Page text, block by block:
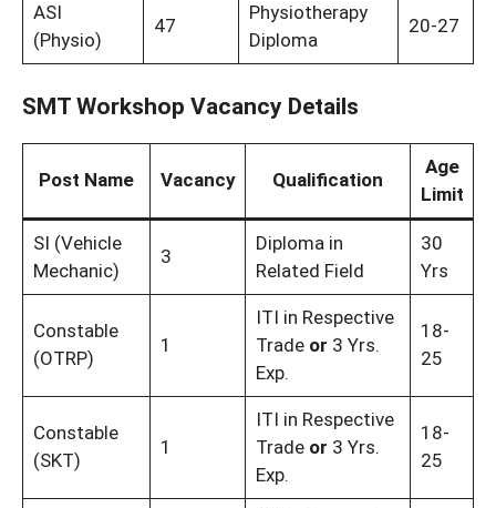
ASI
(Physio)
47
Physiotherapy
Diploma
20-27
SMT Workshop Vacancy Details
Post Name Vacancy Qualification
Age
Limit
SI (Vehicle
Mechanic)
3
Diploma in
Related Field
30
Yrs
Constable
(OTRP)
1
ITI in Respective
Trade or 3 Yrs.
Exp.
18-
25
Constable
(SKT)
1
ITI in Respective
Trade or 3 Yrs.
Exp.
18-
25